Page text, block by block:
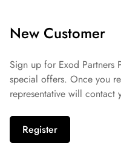
New Customer
Sign up for Exod Partners
special offers. Once you
representative will contact
Register